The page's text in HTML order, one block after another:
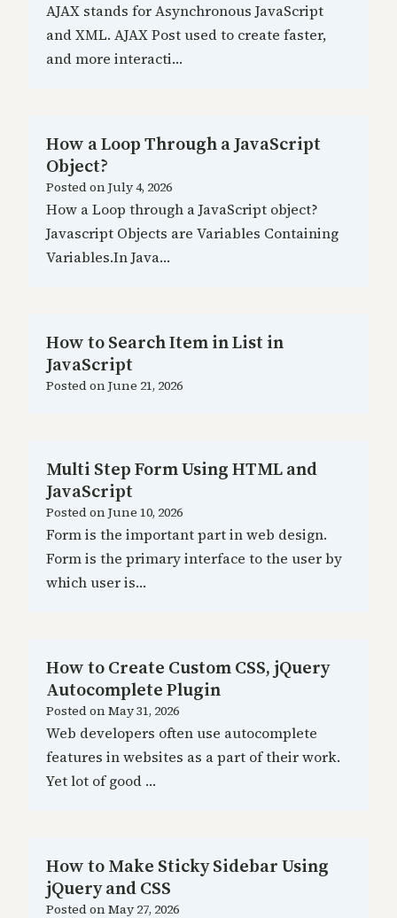
AJAX stands for Asynchronous JavaScript
and XML. AJAX Post used to create faster,
and more interacti…
How a Loop Through a JavaScript
Object?
Posted onJuly 4, 2026
How a Loop through a JavaScript object?
Javascript Objects are Variables Containing
Variables.In Java…
How to Search Item in List in
JavaScript
Posted onJune 21, 2026
Multi Step Form Using HTML and
JavaScript
Posted onJune 10, 2026
Form is the important part in web design.
Form is the primary interface to the user by
which user is…
How to Create Custom CSS, jQuery
Autocomplete Plugin
Posted onMay 31, 2026
Web developers often use autocomplete
features in websites as a part of their work.
Yet lot of good …
How to Make Sticky Sidebar Using
jQuery and CSS
Posted onMay 27, 2026